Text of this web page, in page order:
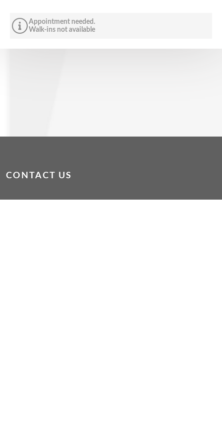
Appointment needed.
Walk-ins not available
CONTACT US